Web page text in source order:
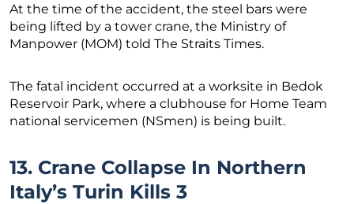
At the time of the accident, the steel bars were
being lifted by a tower crane, the Ministry of
Manpower (MOM) told The Straits Times.
The fatal incident occurred at a worksite in Bedok
Reservoir Park, where a clubhouse for Home Team
national servicemen (NSmen) is being built.
13. Crane Collapse In Northern
Italy’s Turin Kills 3